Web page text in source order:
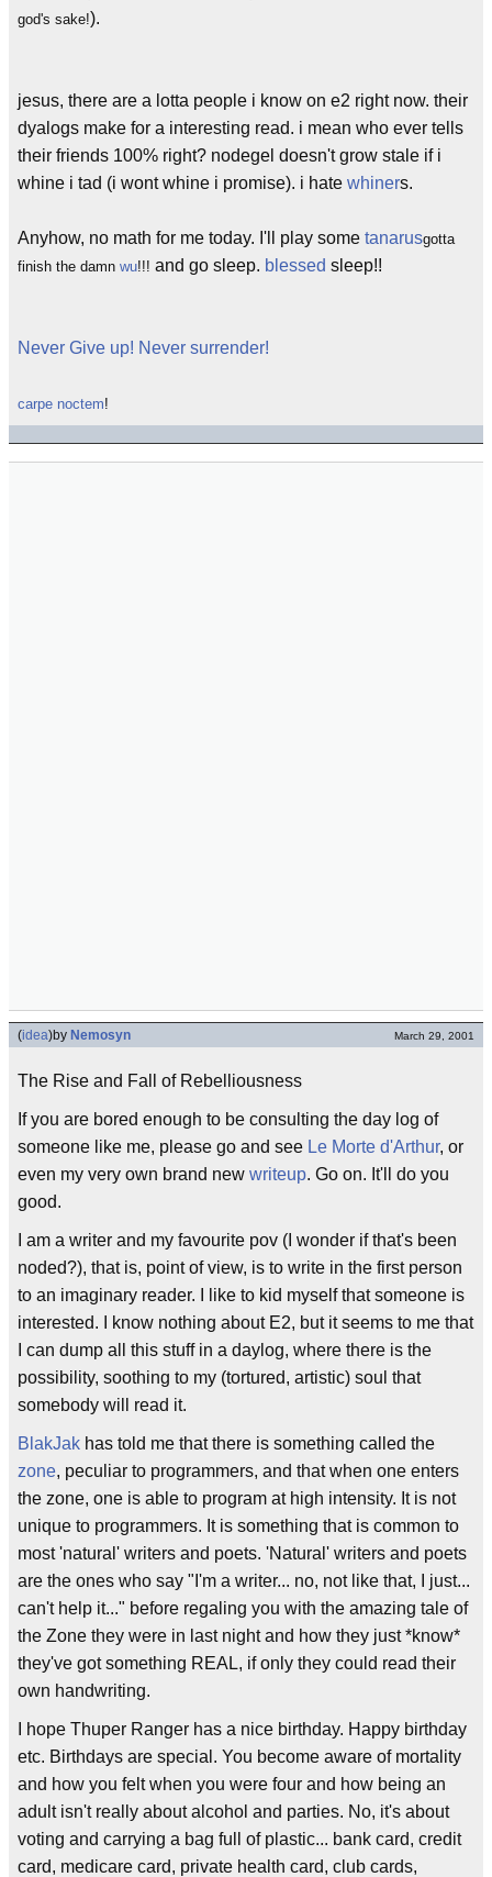
god's sake!).
jesus, there are a lotta people i know on e2 right now. their
dyalogs make for a interesting read. i mean who ever tells
their friends 100% right? nodegel doesn't grow stale if i
whine i tad (i wont whine i promise). i hate whiners.
Anyhow, no math for me today. I'll play some tanarusgotta
finish the damn wu!!! and go sleep. blessed sleep!!
Never Give up! Never surrender!
carpe noctem!
(idea)by Nemosyn March 29, 2001
The Rise and Fall of Rebelliousness
If you are bored enough to be consulting the day log of
someone like me, please go and see Le Morte d'Arthur, or
even my very own brand new writeup. Go on. It'll do you
good.
I am a writer and my favourite pov (I wonder if that's been
noded?), that is, point of view, is to write in the first person
to an imaginary reader. I like to kid myself that someone is
interested. I know nothing about E2, but it seems to me that
I can dump all this stuff in a daylog, where there is the
possibility, soothing to my (tortured, artistic) soul that
somebody will read it.
BlakJak has told me that there is something called the
zone, peculiar to programmers, and that when one enters
the zone, one is able to program at high intensity. It is not
unique to programmers. It is something that is common to
most 'natural' writers and poets. 'Natural' writers and poets
are the ones who say "I'm a writer... no, not like that, I just...
can't help it..." before regaling you with the amazing tale of
the Zone they were in last night and how they just *know*
they've got something REAL, if only they could read their
own handwriting.
I hope Thuper Ranger has a nice birthday. Happy birthday
etc. Birthdays are special. You become aware of mortality
and how you felt when you were four and how being an
adult isn't really about alcohol and parties. No, it's about
voting and carrying a bag full of plastic... bank card, credit
card, medicare card, private health card, club cards,